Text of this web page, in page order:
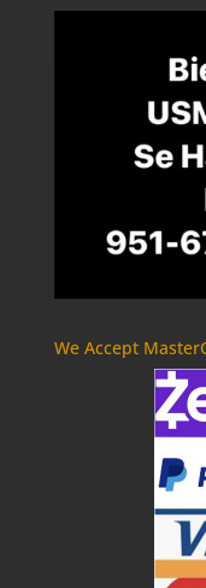
We Accept